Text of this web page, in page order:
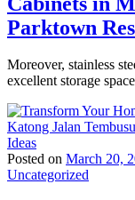
Parktown
Moreover, stainless
excellent storage
Posted on March 20,
Uncategorized